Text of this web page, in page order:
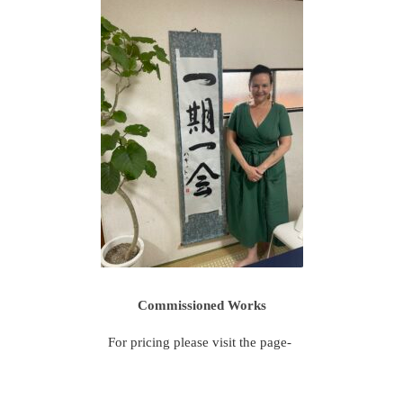
Commissioned Works
For pricing please visit the page-